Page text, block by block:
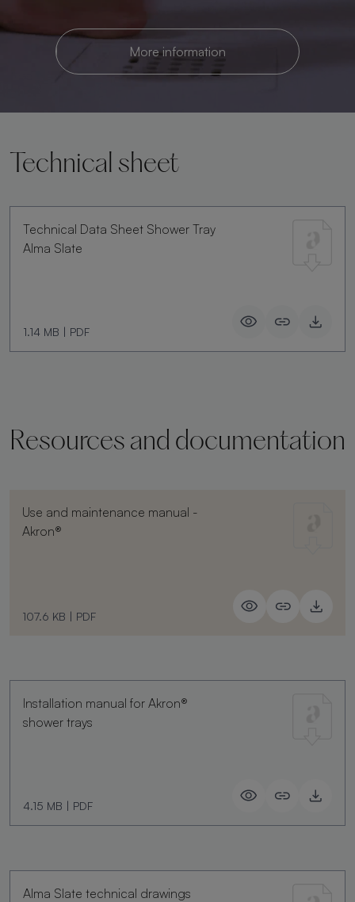
More information
Technical sheet
Technical Data Sheet Shower Tray
Alma Slate
1.14 MB | PDF
Resources and documentation
Use and maintenance manual -
Akron®
107.6 KB | PDF
Installation manual for Akron®
shower trays
4.15 MB | PDF
Alma Slate technical drawings